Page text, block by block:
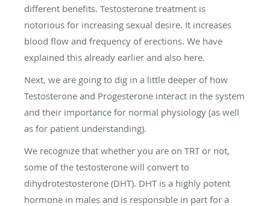
different benefits. Testosterone treatment is
notorious for increasing sexual desire. It increases
blood flow and frequency of erections. We have
explained this already earlier and also here.
Next, we are going to dig in a little deeper of how
Testosterone and Progesterone interact in the system
and their importance for normal physiology (as well
as for patient understanding).
We recognize that whether you are on TRT or not,
some of the testosterone will convert to
dihydrotestosterone (DHT). DHT is a highly potent
hormone in males and is responsible in part for a